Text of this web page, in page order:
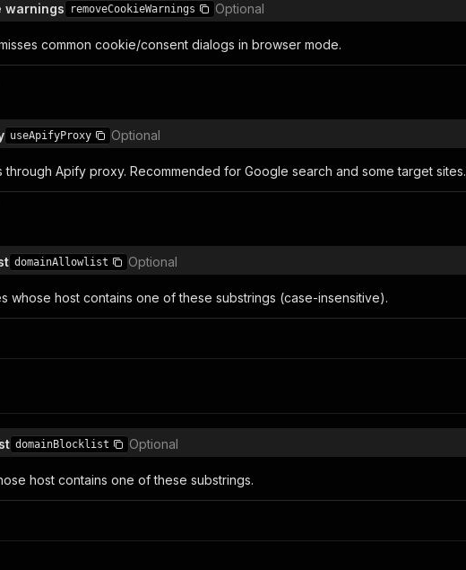
warnings removeCookieWarnings Optional
common cookie/consent dialogs in browser mode.
useApifyProxy Optional
through Apify proxy. Recommended for Google search and some target sites.
domainAllowlist Optional
whose host contains one of these substrings (case-insensitive).
domainBlocklist Optional
host contains one of these substrings.